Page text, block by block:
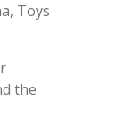
Toys
the